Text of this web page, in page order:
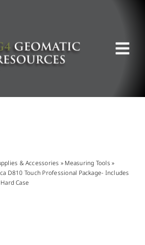
& Accessories » Measuring Tools »
D810 Touch Professional Package- Includes
Case